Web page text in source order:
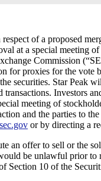
of a proposed
at a special meeting
Commission
for proxies for the vote
securities. Star Peak
transactions. Investors
meeting of
and the parties to
or by directing a
an offer to sell or the
be unlawful prior to
Section 10 of the